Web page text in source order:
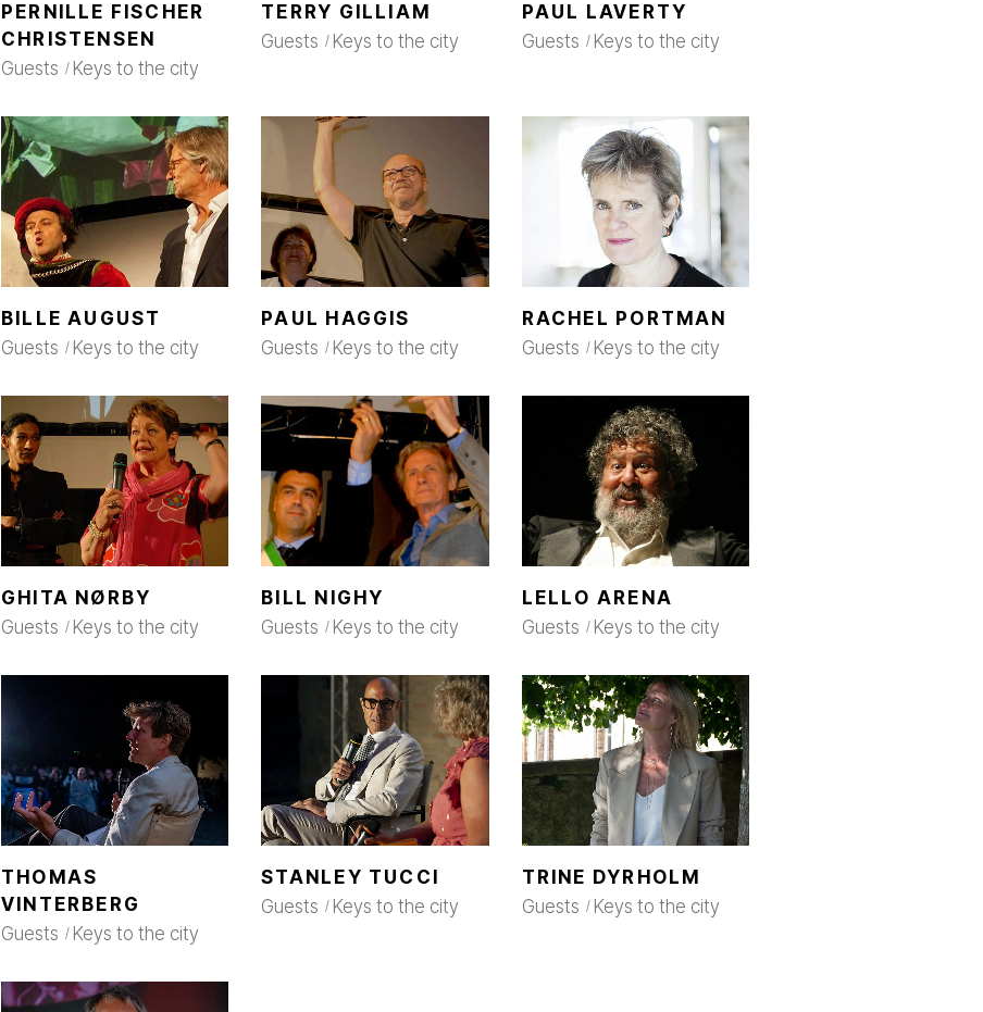
PERNILLE FISCHER
CHRISTENSEN
Guests
Keys to the city
TERRY GILLIAM
Guests
Keys to the city
PAUL LAVERTY
Guests
Keys to the city
BILLE AUGUST
Guests
Keys to the city
PAUL HAGGIS
Guests
Keys to the city
RACHEL PORTMAN
Guests
Keys to the city
GHITA NØRBY
Guests
Keys to the city
BILL NIGHY
Guests
Keys to the city
LELLO ARENA
Guests
Keys to the city
THOMAS
VINTERBERG
Guests
Keys to the city
STANLEY TUCCI
Guests
Keys to the city
TRINE DYRHOLM
Guests
Keys to the city